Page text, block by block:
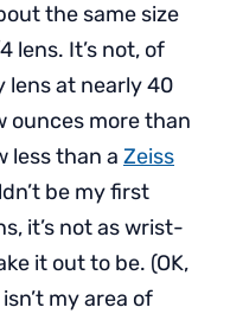
the same size
lens. It’s not, of
lens at nearly 40
ounces more than
less than a Zeiss
be my first
it’s not as wrist-
it out to be. (OK,
my area of